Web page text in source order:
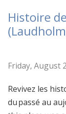
Histoire
Friday, August
Revivez les
du passé au